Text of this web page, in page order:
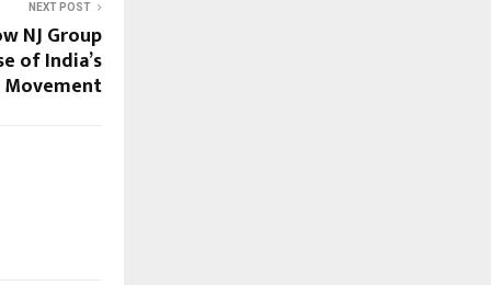
NEXT POST
NJ Group
of India’s